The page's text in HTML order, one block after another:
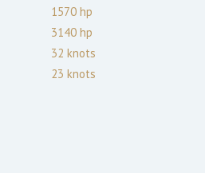
1570 hp
3140 hp
32 knots
23 knots